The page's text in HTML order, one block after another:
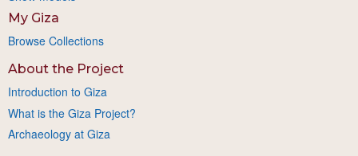
My Giza
Browse Collections
About the Project
Introduction to Giza
What is the Giza Project?
Archaeology at Giza